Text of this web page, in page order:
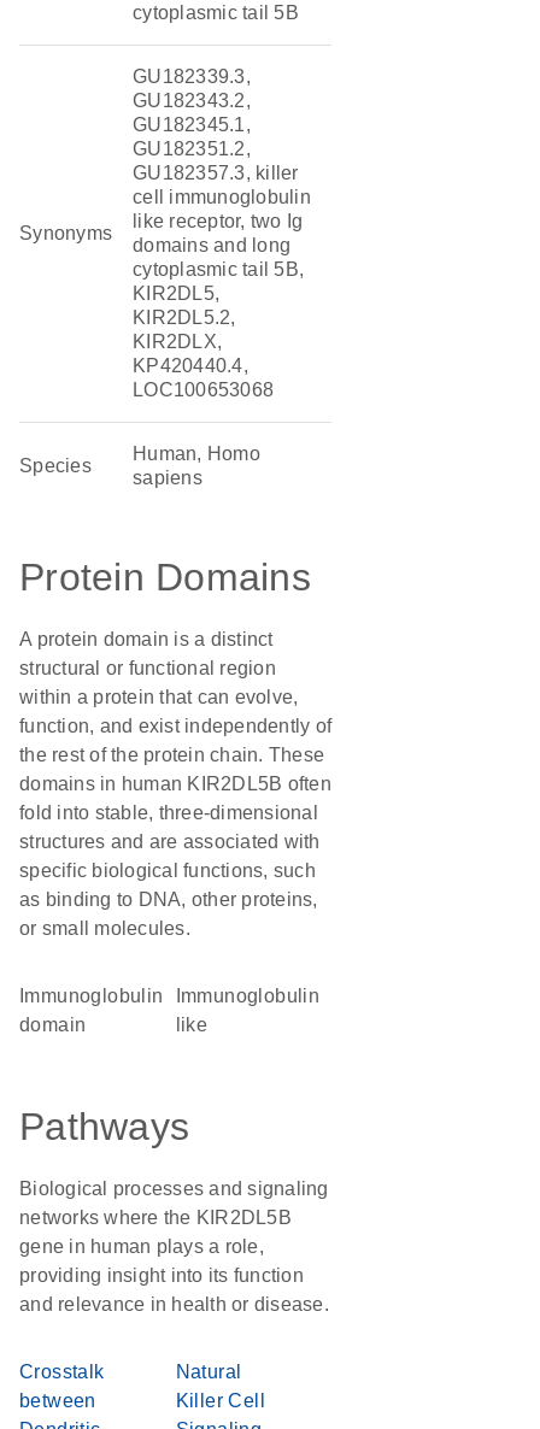
cytoplasmic tail 5B
Synonyms
GU182339.3,
GU182343.2,
GU182345.1,
GU182351.2,
GU182357.3, killer
cell immunoglobulin
like receptor, two Ig
domains and long
cytoplasmic tail 5B,
KIR2DL5,
KIR2DL5.2,
KIR2DLX,
KP420440.4,
LOC100653068
Species
Human, Homo
sapiens
Protein Domains
A protein domain is a distinct
structural or functional region
within a protein that can evolve,
function, and exist independently of
the rest of the protein chain. These
domains in human KIR2DL5B often
fold into stable, three-dimensional
structures and are associated with
specific biological functions, such
as binding to DNA, other proteins,
or small molecules.
domain
like
Pathways
Biological processes and signaling
networks where the KIR2DL5B
gene in human plays a role,
providing insight into its function
and relevance in health or disease.
Crosstalk
between
Natural
Killer Cell